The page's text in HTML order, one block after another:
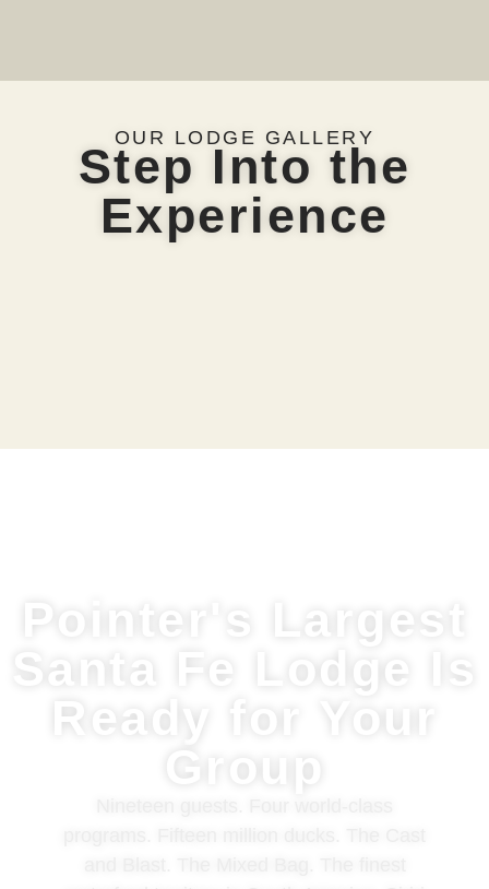
OUR LODGE GALLERY
Step Into the
Experience
Pointer's Largest
Santa Fe Lodge Is
Ready for Your
Group